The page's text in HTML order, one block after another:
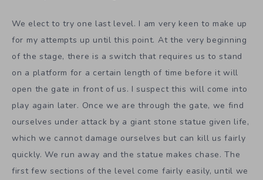
We elect to try one last level. I am very keen to make up
for my attempts up until this point. At the very beginning
of the stage, there is a switch that requires us to stand
on a platform for a certain length of time before it will
open the gate in front of us. I suspect this will come into
play again later. Once we are through the gate, we find
ourselves under attack by a giant stone statue given life,
which we cannot damage ourselves but can kill us fairly
quickly. We run away and the statue makes chase. The
first few sections of the level come fairly easily, until we